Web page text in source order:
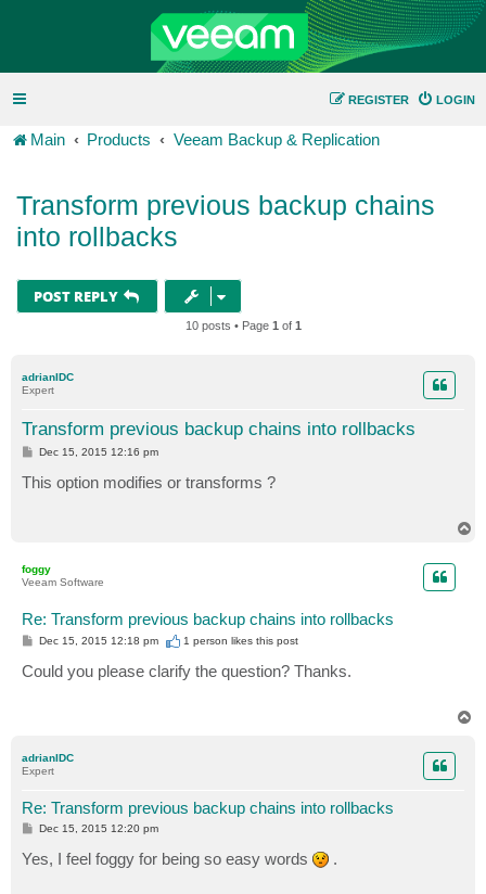
LOGIN
REGISTER
Main Products Veeam Backup & Replication
Transform previous backup chains
into rollbacks
POST REPLY
10 posts • Page 1 of 1
adrianIDC
Expert
Transform previous backup chains into rollbacks
P
s
t
Dec 15, 2015 12:16 pm
This option modifies or transforms ?
foggy
Veeam Software
Re: Transform previous backup chains into rollbacks
P
t
Dec 15, 2015 12:18 pm 1 person likesthis post
Could you please clarify the question? Thanks.
adrianIDC
Expert
Re: Transform previous backup chains into rollbacks
P
t
Dec 15, 2015 12:20 pm
Yes, I feel foggy for being so easy words .